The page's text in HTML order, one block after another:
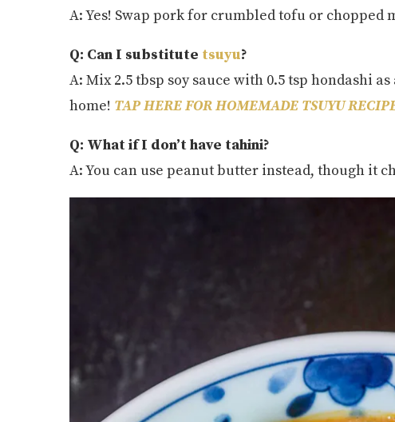
A: Yes! Swap pork for crumbled tofu or chopped
Q: Can I substitute tsuyu?
A: Mix 2.5 tbsp soy sauce with 0.5 tsp hondashi
home! TAP HERE FOR HOMEMADE TSUYU
Q: What if I don’t have tahini?
A: You can use peanut butter instead, though it